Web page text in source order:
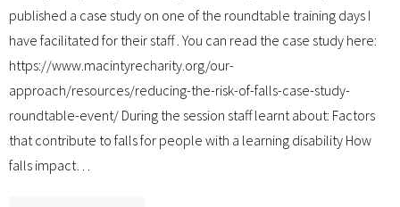
published a case study on one of the roundtable training days I
have facilitated for their staff . You can read the case study here:
https://www.macintyrecharity.org/our-
approach/resources/reducing-the-risk-of-falls-case-study-
roundtable-event/ During the session staff learnt about: Factors
that contribute to falls for people with a learning disability How
falls impact…